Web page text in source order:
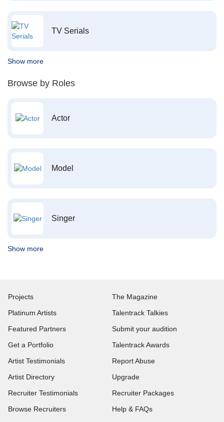
TV Serials
Show more
Browse by Roles
Actor
Model
Singer
Show more
Projects
Platinum Artists
Featured Partners
Get a Portfolio
Artist Testimonials
Artist Directory
Recruiter Testimonials
Browse Recruiters
The Magazine
Talentrack Talkies
Submit your audition
Talentrack Awards
Report Abuse
Upgrade
Recruiter Packages
Help & FAQs